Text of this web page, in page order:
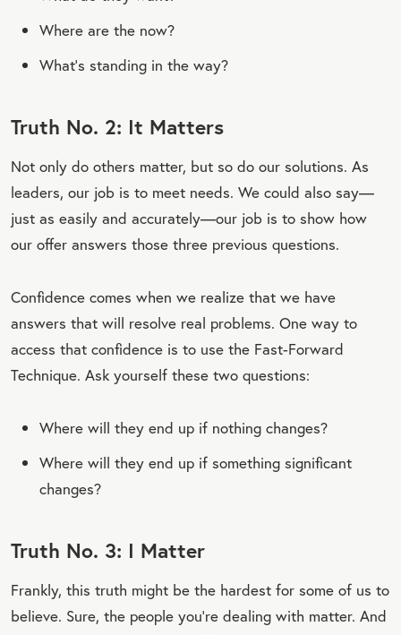
Where are the now?
What’s standing in the way?
Truth No. 2: It Matters
Not only do others matter, but so do our solutions. As
leaders, our job is to meet needs. We could also say—
just as easily and accurately—our job is to show how
our offer answers those three previous questions.
Confidence comes when we realize that we have
answers that will resolve real problems. One way to
access that confidence is to use the Fast-Forward
Technique. Ask yourself these two questions:
Where will they end up if nothing changes?
Where will they end up if something significant
changes?
Truth No. 3: I Matter
Frankly, this truth might be the hardest for some of us to
believe. Sure, the people you’re dealing with matter. And